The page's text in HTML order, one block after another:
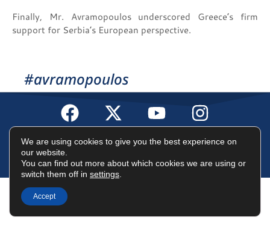
Finally, Mr. Avramopoulos underscored Greece’s firm
support for Serbia’s European perspective.
#avramopoulos
Terms of UseData Protection PolicyCookies Policy
©2025 Dimitris Avramopoulos
We are using cookies to give you the best experience on
our website.
You can find out more about which cookies we are using or
switch them off in settings
Accept